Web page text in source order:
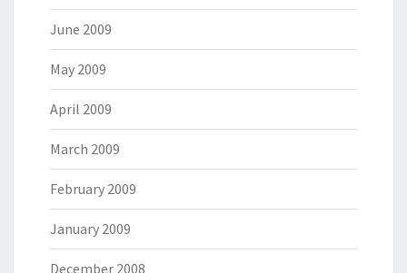
June 2009
May 2009
April 2009
March 2009
February 2009
January 2009
December 2008